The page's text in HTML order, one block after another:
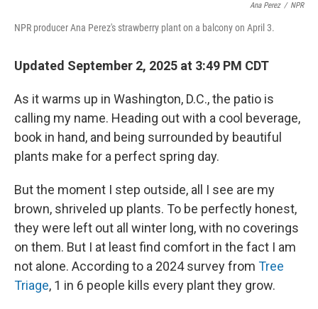
Ana Perez / NPR
NPR producer Ana Perez's strawberry plant on a balcony on April 3.
Updated September 2, 2025 at 3:49 PM CDT
As it warms up in Washington, D.C., the patio is
calling my name. Heading out with a cool beverage,
book in hand, and being surrounded by beautiful
plants make for a perfect spring day.
But the moment I step outside, all I see are my
brown, shriveled up plants. To be perfectly honest,
they were left out all winter long, with no coverings
on them. But I at least find comfort in the fact I am
not alone. According to a 2024 survey from Tree
Triage, 1 in 6 people kills every plant they grow.